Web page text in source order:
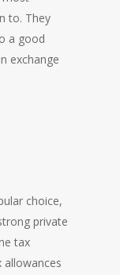
to. They
a good
exchange
choice,
private
tax
allowances